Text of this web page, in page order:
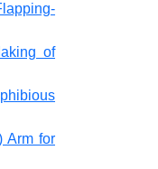
of
Arm for